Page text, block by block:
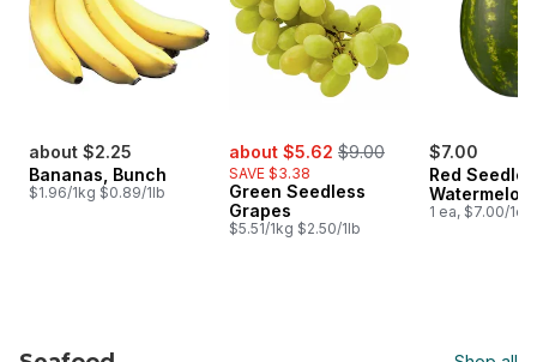
about $2.25
Bananas, Bunch
$1.96/1kg $0.89/1lb
sale:
about $5.62 , formerly:
$9.00
SAVE $3.38
Green Seedless
Grapes
$5.51/1kg $2.50/1lb
$7.00
Red
Watermelon
1 ea, $7.00/1ea